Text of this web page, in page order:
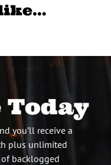
Today
you’ll receive a
plus unlimited
backlogged